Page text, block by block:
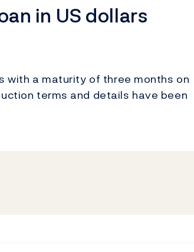
in US dollars
with a maturity of three months on
terms and details have been